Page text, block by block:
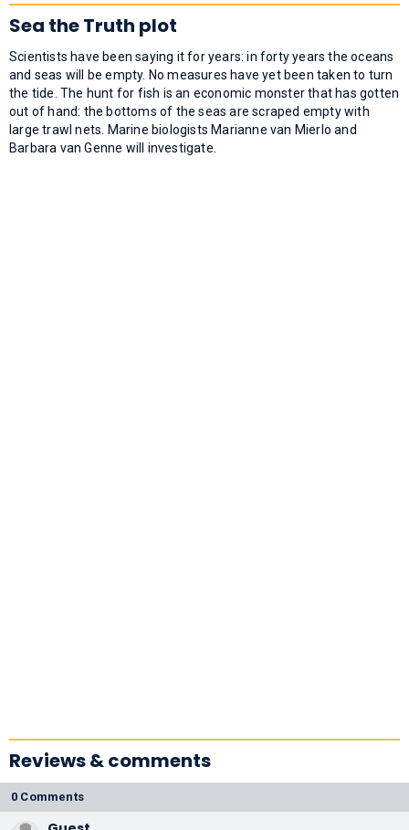
Sea the Truth plot
Scientists have been saying it for years: in forty years the oceans
and seas will be empty. No measures have yet been taken to turn
the tide. The hunt for fish is an economic monster that has gotten
out of hand: the bottoms of the seas are scraped empty with
large trawl nets. Marine biologists Marianne van Mierlo and
Barbara van Genne will investigate.
Reviews & comments
0 Comments